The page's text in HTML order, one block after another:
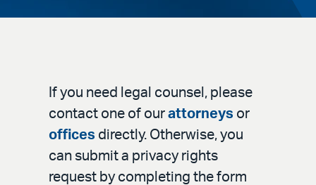
If you need legal counsel, please
contact one of our attorneys or
offices directly. Otherwise, you
can submit a privacy rights
request by completing the form